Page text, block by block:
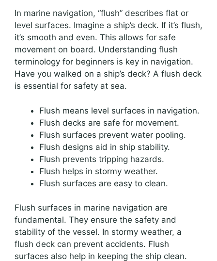
In marine navigation, “flush” describes flat or
level surfaces. Imagine a ship’s deck. If it’s flush,
it’s smooth and even. This allows for safe
movement on board. Understanding flush
terminology for beginners is key in navigation.
Have you walked on a ship’s deck? A flush deck
is essential for safety at sea.
Flush means level surfaces in navigation.
Flush decks are safe for movement.
Flush surfaces prevent water pooling.
Flush designs aid in ship stability.
Flush prevents tripping hazards.
Flush helps in stormy weather.
Flush surfaces are easy to clean.
Flush surfaces in marine navigation are
fundamental. They ensure the safety and
stability of the vessel. In stormy weather, a
flush deck can prevent accidents. Flush
surfaces also help in keeping the ship clean.